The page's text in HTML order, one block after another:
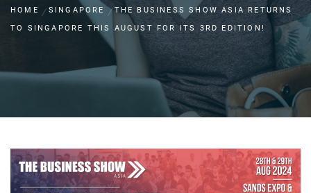
HOME SINGAPORE
THE BUSINESS SHOW ASIA RETURNS
TO SINGAPORE THIS AUGUST FOR ITS 3RD EDITION!